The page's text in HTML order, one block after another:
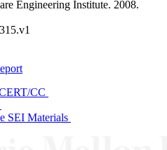
Engineering Institute. 2008.
CC
SEI Materials